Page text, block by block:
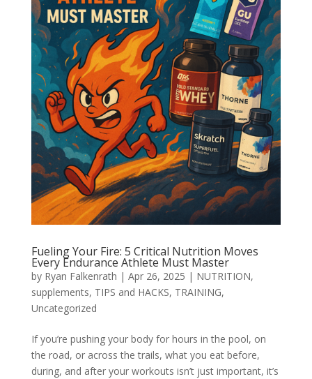
Fueling Your Fire: 5 Critical Nutrition Moves
Every Endurance Athlete Must Master
by Ryan Falkenrath | Apr 26, 2025 | NUTRITION,
supplements, TIPS and HACKS, TRAINING,
Uncategorized
If you’re pushing your body for hours in the pool, on
the road, or across the trails, what you eat before,
during, and after your workouts isn’t just important, it’s